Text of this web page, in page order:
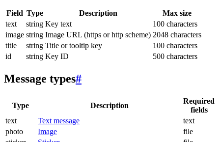
Field Type Description
Max size
text
string Key text
100 characters
image string Image URL (https or http scheme) 2048 characters
title
string Title or tooltip key
100 characters
id
string Key ID 500 characters
Message types#
Type Description
Required
fields
text
Text message
text
photo
Image
file